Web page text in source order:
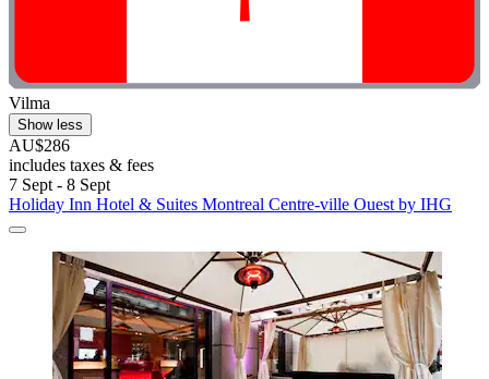
Vilma
Show less
AU$286
includes taxes & fees
7 Sept - 8 Sept
Holiday Inn Hotel & Suites Montreal Centre-ville Ouest by IHG